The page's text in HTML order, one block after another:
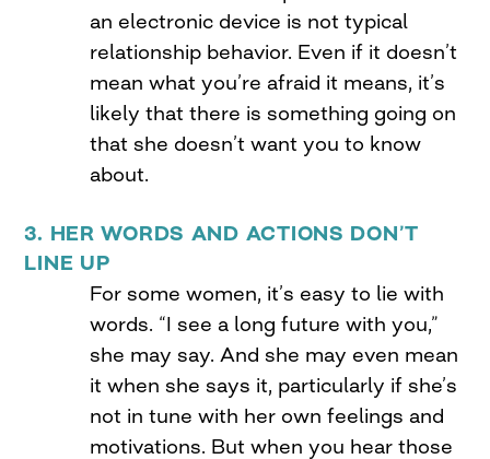
an electronic device is not typical
relationship behavior. Even if it doesn’t
mean what you’re afraid it means, it’s
likely that there is something going on
that she doesn’t want you to know
about.
3. HER WORDS AND ACTIONS DON’T
LINE UP
For some women, it’s easy to lie with
words. “I see a long future with you,”
she may say. And she may even mean
it when she says it, particularly if she’s
not in tune with her own feelings and
motivations. But when you hear those